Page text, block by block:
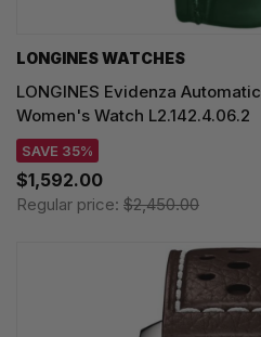
LONGINES WATCHES
LONGINES Evidenza
Women's Watch L2.142.4.06.2
SAVE 35%
$1,592.00
Regular price: $2,450.00